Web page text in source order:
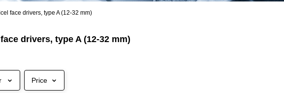
face drivers, type A (12-32 mm)
drivers, type A (12-32 mm)
Price